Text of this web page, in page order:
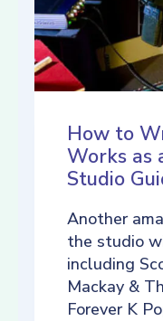
How to
Works as
Studio
Another
the studio
including
Mackay &
Forever K